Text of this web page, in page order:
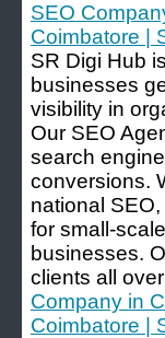
SEO
Coimbatore |
SR Digi Hub
businesses
visibility in
Our SEO
search
conversions.
national
for small-
businesses.
clients all
Company in
Coimbatore |